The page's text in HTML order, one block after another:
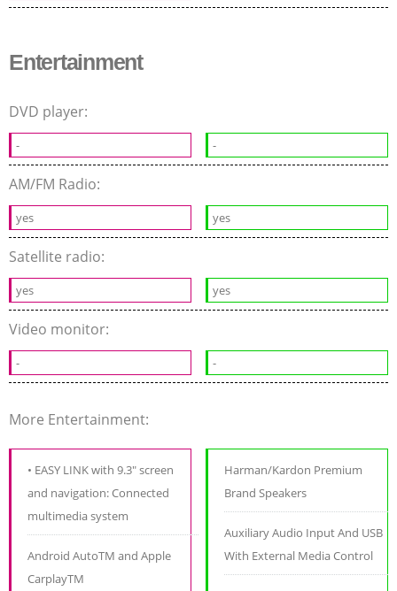
Entertainment
DVD player:
- -
AM/FM Radio:
yes yes
Satellite radio:
yes yes
Video monitor:
- -
More Entertainment:
• EASY LINK with 9.3" screen
and navigation: Connected
multimedia system
Android AutoTM and Apple
CarplayTM
Harman/Kardon Premium
Brand Speakers
Auxiliary Audio Input And USB
With External Media Control